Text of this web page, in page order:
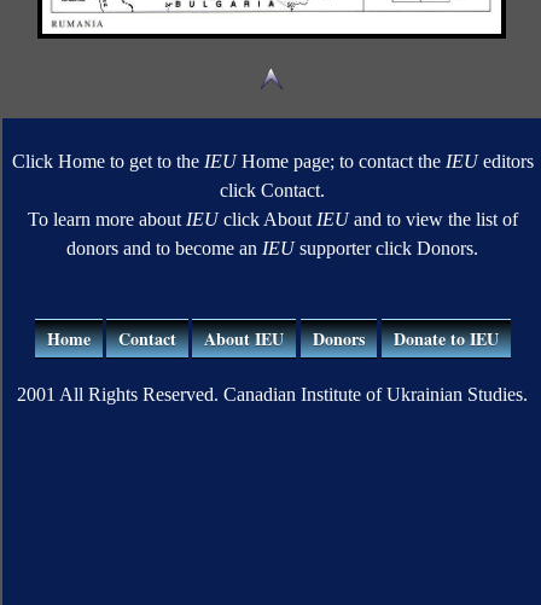
Click Home to get to the IEUHome page; to contact the IEUeditors
click Contact.
To learn more about IEUclick About IEUand to view the list of
donors and to become an IEUsupporter click Donors.
Home Contact About IEU Donors Donate to IEU
2001 All Rights Reserved. Canadian Institute of Ukrainian Studies.